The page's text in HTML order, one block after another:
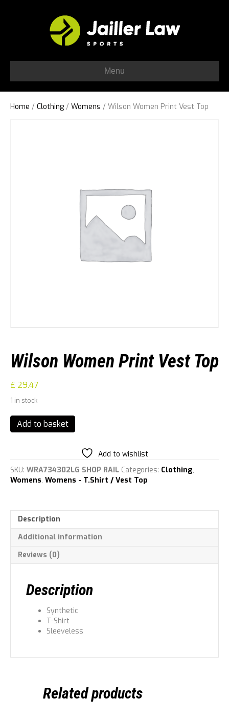
Menu
Home / Clothing / Womens / Wilson Women Print Vest Top
Wilson Women Print Vest Top
£ 29.47
1 in stock
Wilson
Women
Top
quantity
Add to basket
Add to wishlist
SKU: WRA734302LG SHOP RAIL Categories: Clothing,
Womens, Womens - T.Shirt / Vest Top
Description
Additional information
Reviews (0)
Description
Synthetic
T-Shirt
Sleeveless
Related products